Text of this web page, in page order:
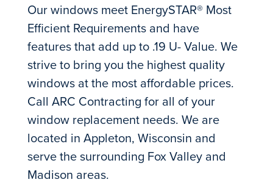
Our windows meet EnergySTAR® Most
Efficient Requirements and have
features that add up to .19 U- Value. We
strive to bring you the highest quality
windows at the most affordable prices.
Call ARC Contracting for all of your
window replacement needs. We are
located in Appleton, Wisconsin and
serve the surrounding Fox Valley and
Madison areas.